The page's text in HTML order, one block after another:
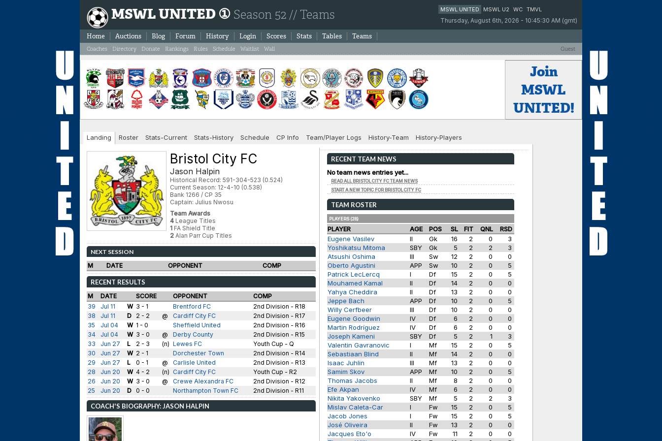
MSWL UNITED MSWL U2 WC TMVL
Thursday, August 6th, 2026 - 10:45:30 AM (gmt)
MSWL UNITED ① Season 52 // Teams
Home Auctions Blog Forum History Login Scores Stats Tables Teams
Coaches Directory Donate Guest
Rankings Rules Schedule Waitlist Wall
Join
MSWL
UNITED!
Landing Roster Stats-Current Stats-History Schedule CP Info Team/Player Logs History-Team History-Players
Bristol City FC
Jason Halpin
Historical Record: 591-304-523 (0.524)
Current Season: 12-4-10 (0.538)
Bank 1266 / CP 35
Captain: Julius Nwosu
Team Awards
4 League Titles
1 FA Shield Title
2 Alan Parr Cup Titles
NEXT SESSION
M
DATE OPPONENT COMP
RECENT RESULTS
M DATE SCORE OPPONENT
COMP
39
Jul 11 W 3 - 1 Brentford FC
2nd Division - R18
38
Jul 11 D 2 - 2 @ Cardiff City FC
2nd Division - R17
35
Jul 04 W 1 - 0 Sheffield United
2nd Division - R16
34
Jul 04 W 3 - 0 @ Derby County
2nd Division - R15
33
Jun 27 L 2 - 3 (n) Lewes FC
Youth Cup - Q
30
Jun 27 W 2 - 1 Dorchester Town
2nd Division - R14
29
Jun 27 L 0 - 1 @ Carlisle United
2nd Division - R13
28
Jun 20 W 4 - 2 (n) Cardiff City FC
Youth Cup - R2
26
Jun 20 W 3 - 0 @ Crewe Alexandra FC
2nd Division - R12
25
Jun 20 D 0 - 0 Northampton Town FC 2nd Division - R11
COACH'S BIOGRAPHY: JASON HALPIN
RECENT TEAM NEWS
No team news entries yet...
READ ALL BRISTOL CITY FC TEAM NEWS
START A NEW TOPIC FOR BRISTOL CITY FC
TEAM ROSTER
PLAYERS (28)
PLAYER AGE POS SL FIT QNL
RSD
Eugene Vasilev
II Gk 16 2 0
3
Yoshikatsu Mitoma
SBY Gk 5 2 2
3
Atsushi Oshima
III Sw 12 2 0
0
Oberto Agustini
APP Sw 10 2 0
5
Patrick LecLercq
I Df 15 2 0
5
Mouhamed Kamal
II Df 14 2 0
0
Yahya Cheddira
II Df 13 2 0
0
Jeppe Bach
APP Df 10 2 0
5
Willy Cerfbeer
III Df 10 2 0
0
Eugene Goodwin
IV Df 6 2 0
0
Martin Rodríguez
IV Df 6 2 0
0
Joseph Kameni
SBY Df 5 2 1
3
Valentin Gavranovic
I Mf 15 2 0
5
Sebastiaan Blind
II Mf 14 2 0
0
Isaac Juhlin
III Mf 13 2 0
0
Samim Skov
APP Mf 10 2 0
5
Thomas Jacobs
II Mf 8 2 0
0
Efe Akpan
IV Mf 6 2 0
0
Nikita Yakovenko
SBY Mf 5 2 2
3
Mislav Caleta-Car
I Fw 15 2 0
5
Jacob Jones
I Fw 15 2 0
5
José Oliveira
II Fw 13 2 0
0
Jacques Eto'o
IV Fw 11 2 0
0